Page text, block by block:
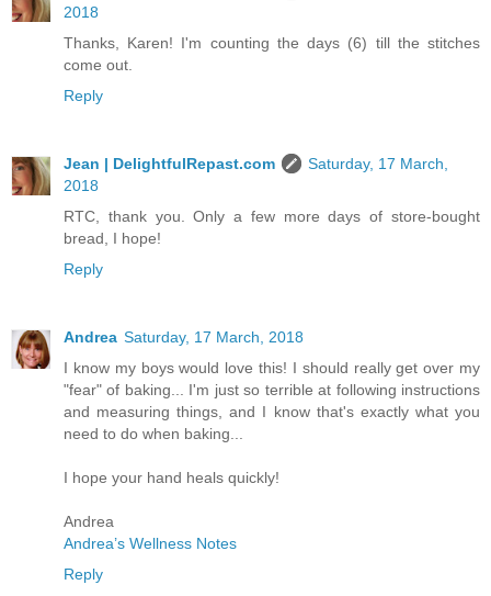
2018
Thanks, Karen! I'm counting the days (6) till the stitches
come out.
Reply
Jean | DelightfulRepast.com
Saturday, 17 March,
2018
RTC, thank you. Only a few more days of store-bought
bread, I hope!
Reply
Andrea Saturday, 17 March, 2018
I know my boys would love this! I should really get over my
"fear" of baking... I'm just so terrible at following instructions
and measuring things, and I know that's exactly what you
need to do when baking...
I hope your hand heals quickly!
Andrea
Andrea’s Wellness Notes
Reply